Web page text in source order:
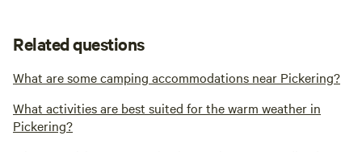
Related questions
What are some camping accommodations near Pickering?
What activities are best suited for the warm weather in
Pickering?